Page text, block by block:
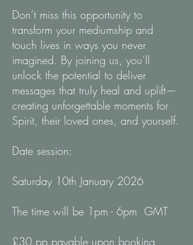
Don’t miss this opportunity to
transform your mediumship and
touch lives in ways you never
imagined. By joining us, you’ll
unlock the potential to deliver
messages that truly heal and uplift—
creating unforgettable moments for
Spirit, their loved ones, and yourself.
Date session:
Saturday 10th January 2026
The time will be 1pm - 6pm GMT
£30 pp payable upon booking